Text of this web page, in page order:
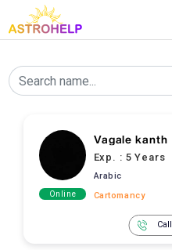
Online
Vagale kanth
Exp. : 5 Years
Arabic
Cartomancy
Call